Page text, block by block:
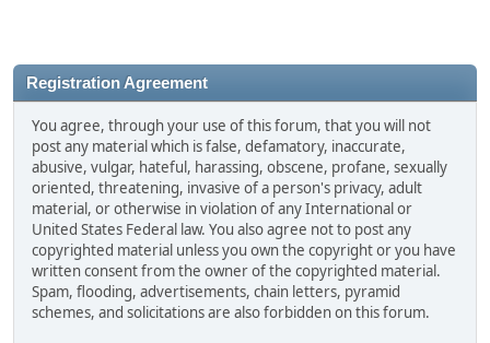
Registration Agreement
You agree, through your use of this forum, that you will not
post any material which is false, defamatory, inaccurate,
abusive, vulgar, hateful, harassing, obscene, profane, sexually
oriented, threatening, invasive of a person's privacy, adult
material, or otherwise in violation of any International or
United States Federal law. You also agree not to post any
copyrighted material unless you own the copyright or you have
written consent from the owner of the copyrighted material.
Spam, flooding, advertisements, chain letters, pyramid
schemes, and solicitations are also forbidden on this forum.